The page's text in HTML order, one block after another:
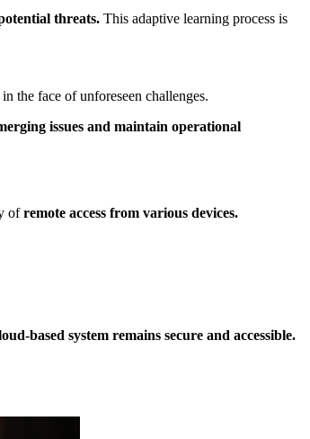
threats. This adaptive learning process is
the face of unforeseen challenges.
issues and maintain operational
ofremote access from various devices.
based system remains secure and accessible.